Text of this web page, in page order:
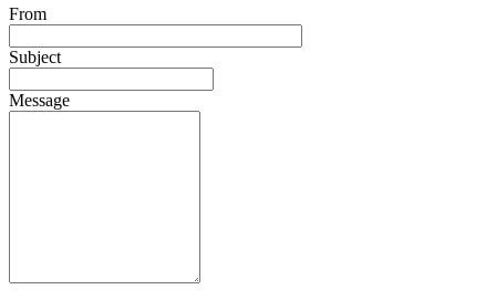
From
Subject
Message